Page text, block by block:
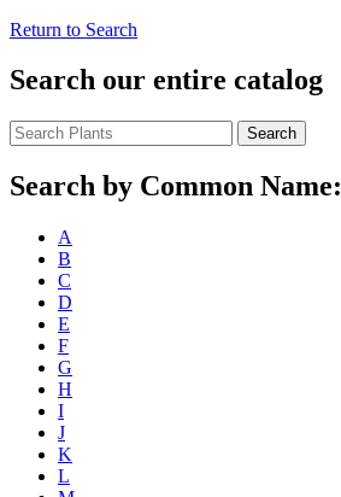
Return to Search
Search our entire catalog
Search
Search by Common Name:
A
B
C
D
E
F
G
H
I
J
K
L